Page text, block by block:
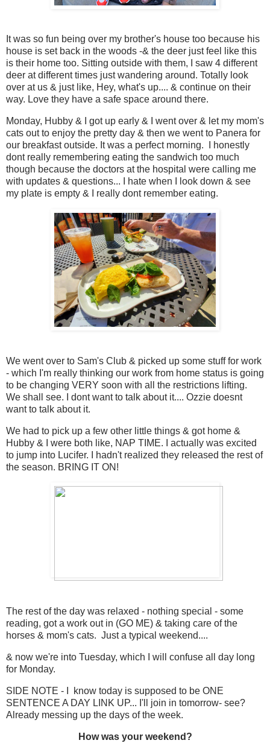
It was so fun being over my brother's house too because his
house is set back in the woods -& the deer just feel like this
is their home too. Sitting outside with them, I saw 4 different
deer at different times just wandering around. Totally look
over at us & just like, Hey, what's up.... & continue on their
way. Love they have a safe space around there.
Monday, Hubby & I got up early & I went over & let my mom's
cats out to enjoy the pretty day & then we went to Panera for
our breakfast outside. It was a perfect morning. I honestly
dont really remembering eating the sandwich too much
though because the doctors at the hospital were calling me
with updates & questions... I hate when I look down & see
my plate is empty & I really dont remember eating.
We went over to Sam's Club & picked up some stuff for work
- which I'm really thinking our work from home status is going
to be changing VERY soon with all the restrictions lifting.
We shall see. I dont want to talk about it.... Ozzie doesnt
want to talk about it.
We had to pick up a few other little things & got home &
Hubby & I were both like, NAP TIME. I actually was excited
to jump into Lucifer. I hadn't realized they released the rest of
the season. BRING IT ON!
The rest of the day was relaxed - nothing special - some
reading, got a work out in (GO ME) & taking care of the
horses & mom's cats. Just a typical weekend....
& now we're into Tuesday, which I will confuse all day long
for Monday.
SIDE NOTE - I know today is supposed to be ONE
SENTENCE A DAY LINK UP... I'll join in tomorrow- see?
Already messing up the days of the week.
How was your weekend?